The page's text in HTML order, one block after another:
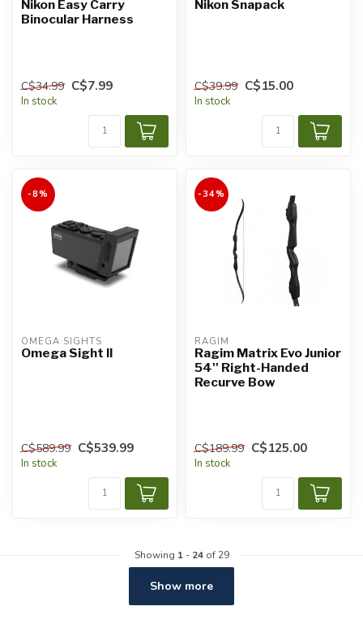
Nikon Easy Carry
Binocular Harness
C$34.99 C$7.99
In stock
Nikon Snapack
C$39.99 C$15.00
In stock
-8%
OMEGA SIGHTS
Omega Sight II
C$589.99 C$539.99
In stock
-34%
RAGIM
Ragim Matrix Evo Junior
54'' Right-Handed
Recurve Bow
C$189.99 C$125.00
In stock
Showing 1- 24of 29
Show more